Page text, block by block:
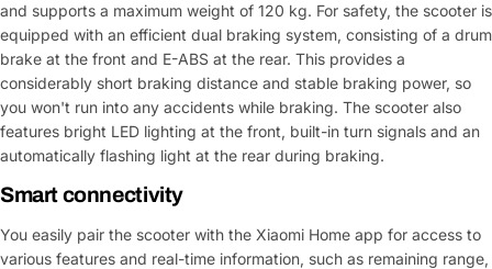
and supports a maximum weight of 120 kg. For safety, the scooter is
equipped with an efficient dual braking system, consisting of a drum
brake at the front and E-ABS at the rear. This provides a
considerably short braking distance and stable braking power, so
you won't run into any accidents while braking. The scooter also
features bright LED lighting at the front, built-in turn signals and an
automatically flashing light at the rear during braking.
Smart connectivity
You easily pair the scooter with the Xiaomi Home app for access to
various features and real-time information, such as remaining range,